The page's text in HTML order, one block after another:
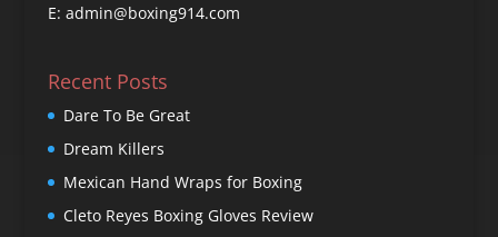
E: admin@boxing914.com
Recent Posts
Dare To Be Great
Dream Killers
Mexican Hand Wraps for Boxing
Cleto Reyes Boxing Gloves Review